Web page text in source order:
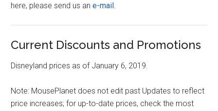
here, please send us ane-mail
Current Discounts and Promotions
Disneyland prices as of January 6, 2019.
Note: MousePlanet does not edit past Updates to reflect
price increases; for up-to-date prices, check the most